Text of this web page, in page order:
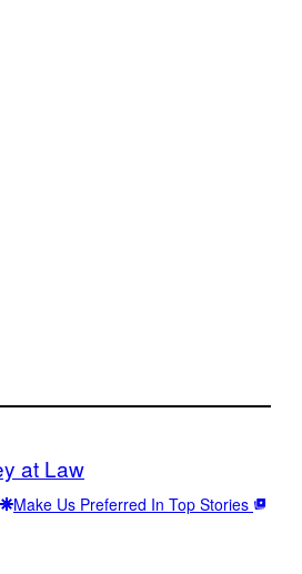
at Law
Make Us Preferred In Top Stories